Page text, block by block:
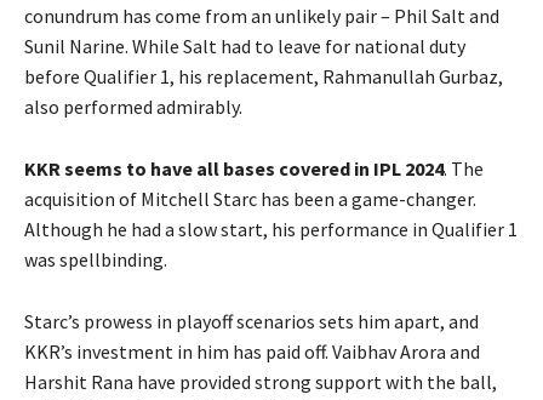
conundrum has come from an unlikely pair – Phil Salt and
Sunil Narine. While Salt had to leave for national duty
before Qualifier 1, his replacement, Rahmanullah Gurbaz,
also performed admirably.
KKR seems to have all bases covered in IPL 2024. The
acquisition of Mitchell Starc has been a game-changer.
Although he had a slow start, his performance in Qualifier 1
was spellbinding.
Starc’s prowess in playoff scenarios sets him apart, and
KKR’s investment in him has paid off. Vaibhav Arora and
Harshit Rana have provided strong support with the ball,